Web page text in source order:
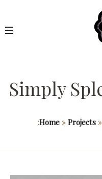
Simply
:Home» Projects»